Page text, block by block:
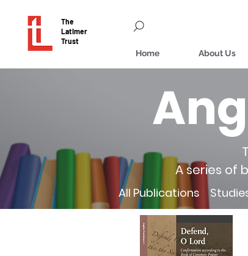
The
Latimer
Trust
Home About Us
A series of
All Publications